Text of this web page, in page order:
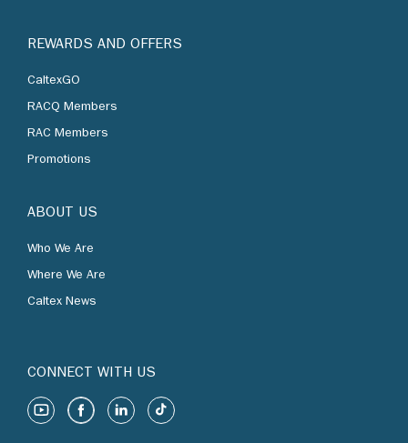
REWARDS AND OFFERS
CaltexGO
RACQ Members
RAC Members
Promotions
ABOUT US
Who We Are
Where We Are
Caltex News
CONNECT WITH US